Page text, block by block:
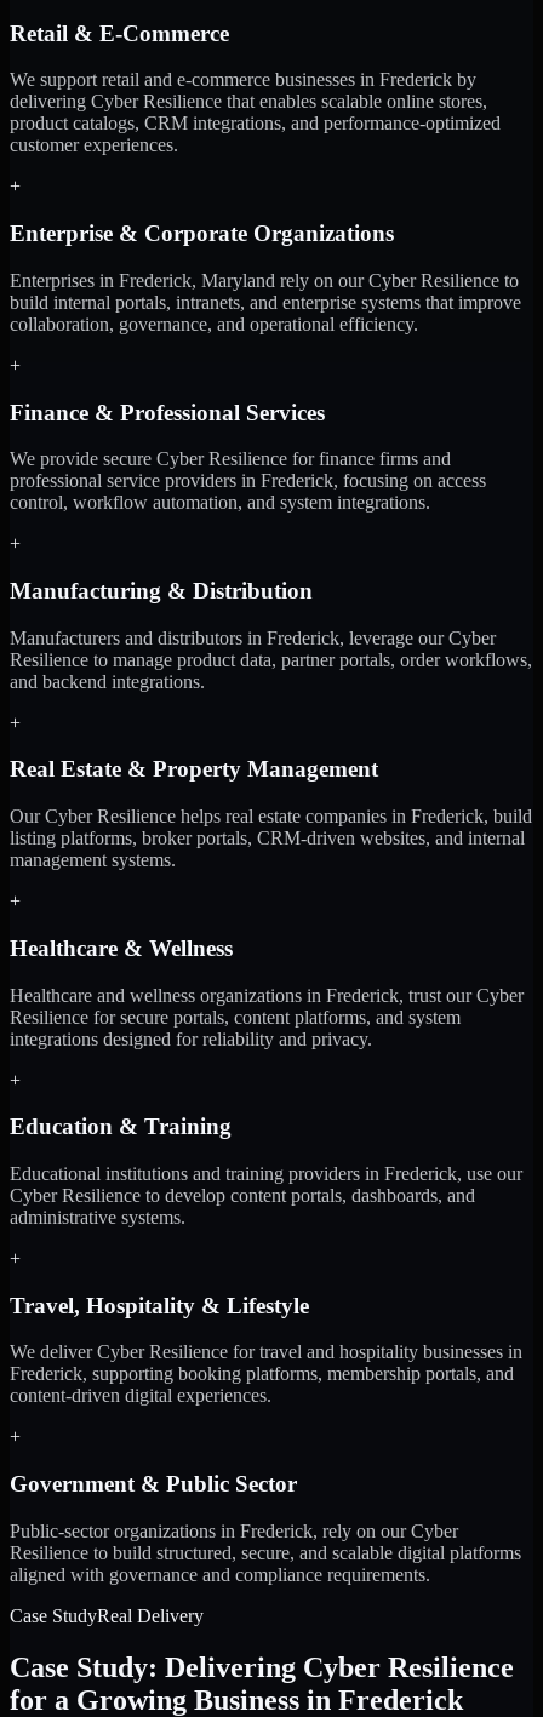
Retail & E-Commerce
We support retail and e-commerce businesses in Frederick by
delivering Cyber Resilience that enables scalable online stores,
product catalogs, CRM integrations, and performance-optimized
customer experiences.
+
Enterprise & Corporate Organizations
Enterprises in Frederick, Maryland rely on our Cyber Resilience to
build internal portals, intranets, and enterprise systems that improve
collaboration, governance, and operational efficiency.
+
Finance & Professional Services
We provide secure Cyber Resilience for finance firms and
professional service providers in Frederick, focusing on access
control, workflow automation, and system integrations.
+
Manufacturing & Distribution
Manufacturers and distributors in Frederick, leverage our Cyber
Resilience to manage product data, partner portals, order workflows,
and backend integrations.
+
Real Estate & Property Management
Our Cyber Resilience helps real estate companies in Frederick, build
listing platforms, broker portals, CRM-driven websites, and internal
management systems.
+
Healthcare & Wellness
Healthcare and wellness organizations in Frederick, trust our Cyber
Resilience for secure portals, content platforms, and system
integrations designed for reliability and privacy.
+
Education & Training
Educational institutions and training providers in Frederick, use our
Cyber Resilience to develop content portals, dashboards, and
administrative systems.
+
Travel, Hospitality & Lifestyle
We deliver Cyber Resilience for travel and hospitality businesses in
Frederick, supporting booking platforms, membership portals, and
content-driven digital experiences.
+
Government & Public Sector
Public-sector organizations in Frederick, rely on our Cyber
Resilience to build structured, secure, and scalable digital platforms
aligned with governance and compliance requirements.
Case StudyReal Delivery
Case Study: Delivering Cyber Resilience
for a Growing Business in Frederick